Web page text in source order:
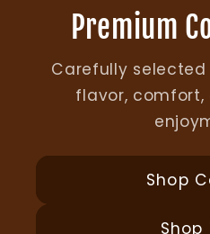
Premium
Carefully
flavor,
Shop
Shop